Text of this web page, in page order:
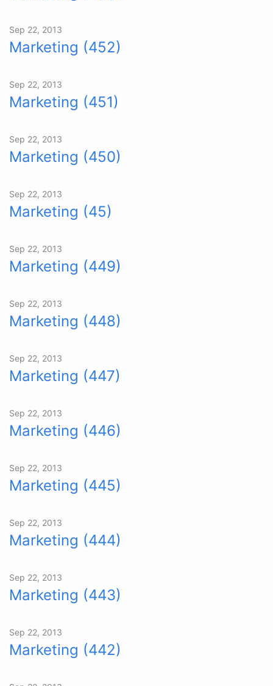
Sep 22, 2013
Marketing (452)
Sep 22, 2013
Marketing (451)
Sep 22, 2013
Marketing (450)
Sep 22, 2013
Marketing (45)
Sep 22, 2013
Marketing (449)
Sep 22, 2013
Marketing (448)
Sep 22, 2013
Marketing (447)
Sep 22, 2013
Marketing (446)
Sep 22, 2013
Marketing (445)
Sep 22, 2013
Marketing (444)
Sep 22, 2013
Marketing (443)
Sep 22, 2013
Marketing (442)